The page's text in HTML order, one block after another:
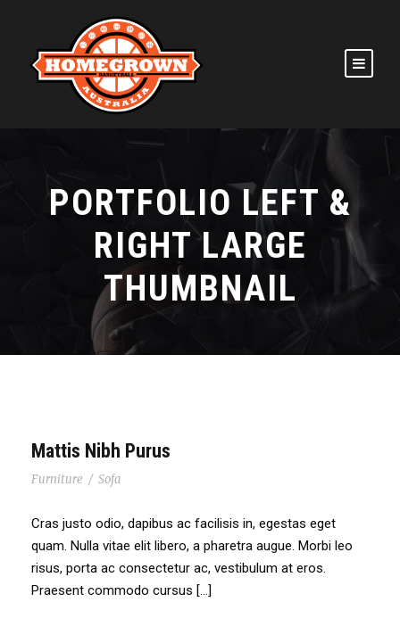
PORTFOLIO LEFT &
RIGHT LARGE
THUMBNAIL
Mattis Nibh Purus
Furniture / Sofa
Cras justo odio, dapibus ac facilisis in, egestas eget
quam. Nulla vitae elit libero, a pharetra augue. Morbi leo
risus, porta ac consectetur ac, vestibulum at eros.
Praesent commodo cursus […]